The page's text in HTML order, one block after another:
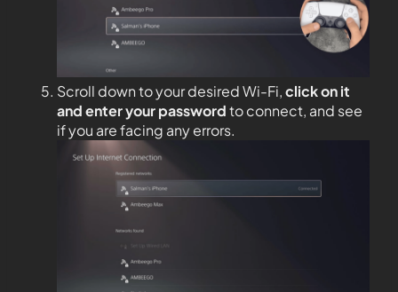
Scroll down to your desired Wi-Fi,click on it
and enter your passwordto connect, and see
if you are facing any errors.